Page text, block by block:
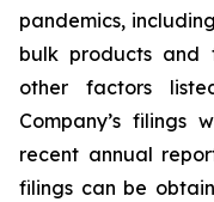
pandemics,
bulk products and
other factors
Company’s filings
recent annual
filings can be